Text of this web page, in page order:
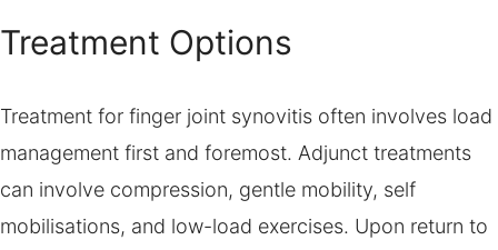
Treatment Options
Treatment for finger joint synovitis often involves load
management first and foremost. Adjunct treatments
can involve compression, gentle mobility, self
mobilisations, and low-load exercises. Upon return to